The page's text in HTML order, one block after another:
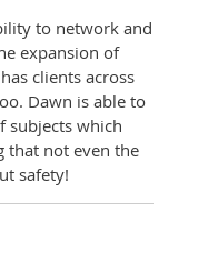
to network and
expansion of
clients across
Dawn is able to
subjects which
that not even the
safety!